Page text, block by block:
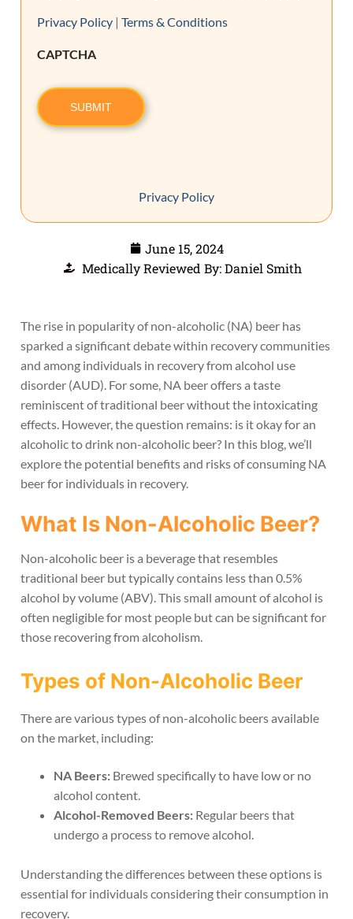
Privacy Policy | Terms & Conditions
CAPTCHA
SUBMIT
Privacy Policy
June 15, 2024
Medically Reviewed By: Daniel Smith
The rise in popularity of non-alcoholic (NA) beer has
sparked a significant debate within recovery communities
and among individuals in recovery from alcohol use
disorder (AUD). For some, NA beer offers a taste
reminiscent of traditional beer without the intoxicating
effects. However, the question remains: is it okay for an
alcoholic to drink non-alcoholic beer? In this blog, we’ll
explore the potential benefits and risks of consuming NA
beer for individuals in recovery.
What Is Non-Alcoholic Beer?
Non-alcoholic beer is a beverage that resembles
traditional beer but typically contains less than 0.5%
alcohol by volume (ABV). This small amount of alcohol is
often negligible for most people but can be significant for
those recovering from alcoholism.
Types of Non-Alcoholic Beer
There are various types of non-alcoholic beers available
on the market, including:
NA Beers:Brewed specifically to have low or no
alcohol content.
Alcohol-Removed Beers:Regular beers that
undergo a process to remove alcohol.
Understanding the differences between these options is
essential for individuals considering their consumption in
recovery.